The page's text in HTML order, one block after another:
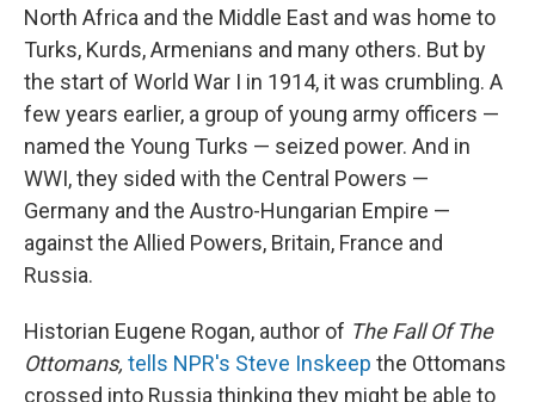
North Africa and the Middle East and was home to
Turks, Kurds, Armenians and many others. But by
the start of World War I in 1914, it was crumbling. A
few years earlier, a group of young army officers —
named the Young Turks — seized power. And in
WWI, they sided with the Central Powers —
Germany and the Austro-Hungarian Empire —
against the Allied Powers, Britain, France and
Russia.
Historian Eugene Rogan, author of The Fall Of The
Ottomans, tells NPR's Steve Inskeep the Ottomans
crossed into Russia thinking they might be able to